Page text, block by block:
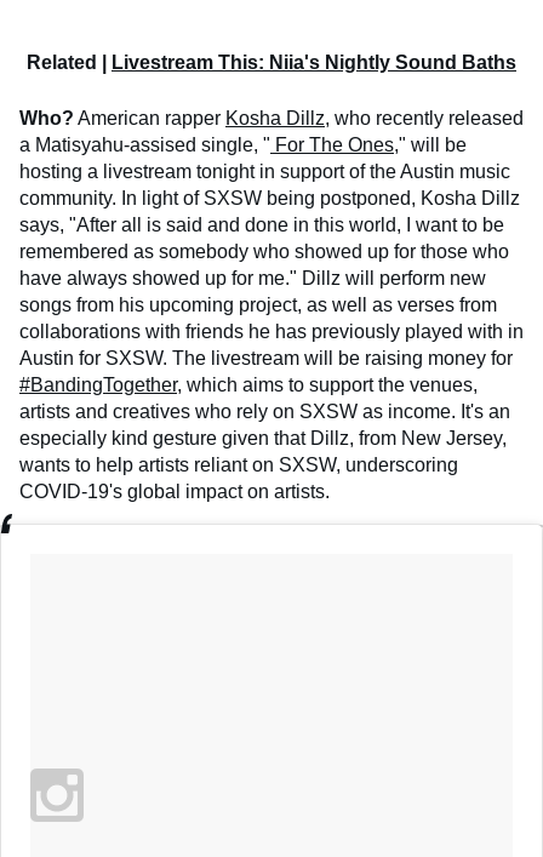
Related | Livestream This: Niia's Nightly Sound Baths
Who? American rapper Kosha Dillz, who recently released
a Matisyahu-assised single, " For The Ones," will be
hosting a livestream tonight in support of the Austin music
community. In light of SXSW being postponed, Kosha Dillz
says, "After all is said and done in this world, I want to be
remembered as somebody who showed up for those who
have always showed up for me." Dillz will perform new
songs from his upcoming project, as well as verses from
collaborations with friends he has previously played with in
Austin for SXSW. The livestream will be raising money for
#BandingTogether, which aims to support the venues,
artists and creatives who rely on SXSW as income. It's an
especially kind gesture given that Dillz, from New Jersey,
wants to help artists reliant on SXSW, underscoring
COVID-19's global impact on artists.